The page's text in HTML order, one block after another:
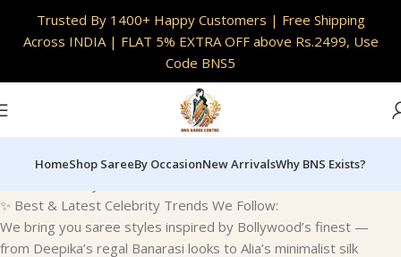
Trusted By 1400+ Happy Customers | Free Shipping
Across INDIA | FLAT 5% EXTRA OFF above Rs.2499, Use
Code BNS5
HomeShop SareeBy OccasionNew ArrivalsWhy BNS Exists?
✨ Best & Latest Celebrity Trends We Follow:
We bring you saree styles inspired by Bollywood’s finest —
from Deepika’s regal Banarasi looks to Alia’s minimalist silk
Fabrics